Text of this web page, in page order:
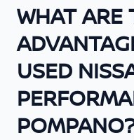
WHAT ARE
USED